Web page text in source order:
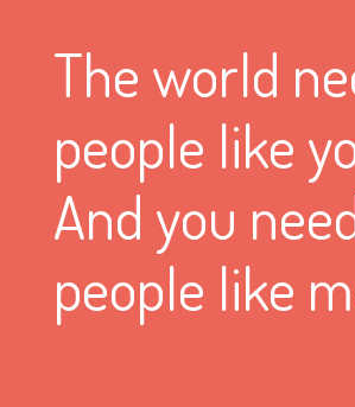
The world
people like
And you
people like